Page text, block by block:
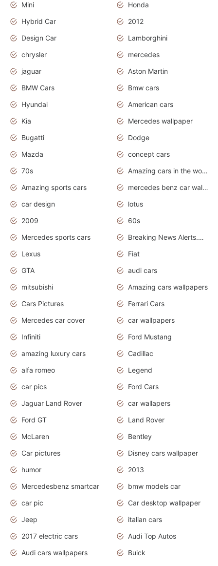
Mini
Honda
Hybrid Car
2012
Design Car
Lamborghini
chrysler
mercedes
jaguar
Aston Martin
BMW Cars
Bmw cars
Hyundai
American cars
Kia
Mercedes wallpaper
Bugatti
Dodge
Mazda
concept cars
70s
Amazing cars in the world
Amazing sports cars
mercedes benz car wallpaper
car design
lotus
2009
60s
Mercedes sports cars
Breaking News Alerts.Otomotif News.Otomotif Review.
Lexus
Fiat
GTA
audi cars
mitsubishi
Amazing cars wallpapers
Cars Pictures
Ferrari Cars
Mercedes car cover
car wallpapers
Infiniti
Ford Mustang
amazing luxury cars
Cadillac
alfa romeo
Legend
car pics
Ford Cars
Jaguar Land Rover
car wallapers
Ford GT
Land Rover
McLaren
Bentley
Car pictures
Disney cars wallpaper
humor
2013
Mercedesbenz smartcar
bmw models car
car pic
Car desktop wallpaper
Jeep
italian cars
2017 electric cars
Audi Top Autos
Audi cars wallpapers
Buick